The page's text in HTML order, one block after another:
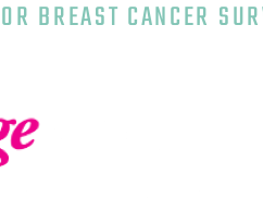
BREAST CANCER